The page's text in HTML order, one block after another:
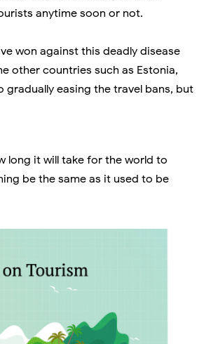
anytime soon or not.
won against this deadly disease
other countries such as Estonia,
gradually easing the travel bans, but
long it will take for the world to
be the same as it used to be